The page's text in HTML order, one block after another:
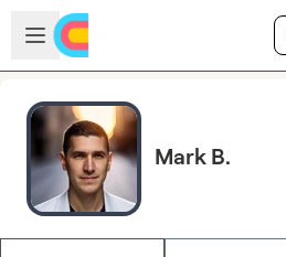
Skip to main content
Open sidebar
Mark B.